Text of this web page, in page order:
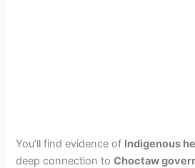
You’ll find evidence of Indigenous
deep connection toChoctaw